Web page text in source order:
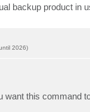
backup product in
2026)
want this command